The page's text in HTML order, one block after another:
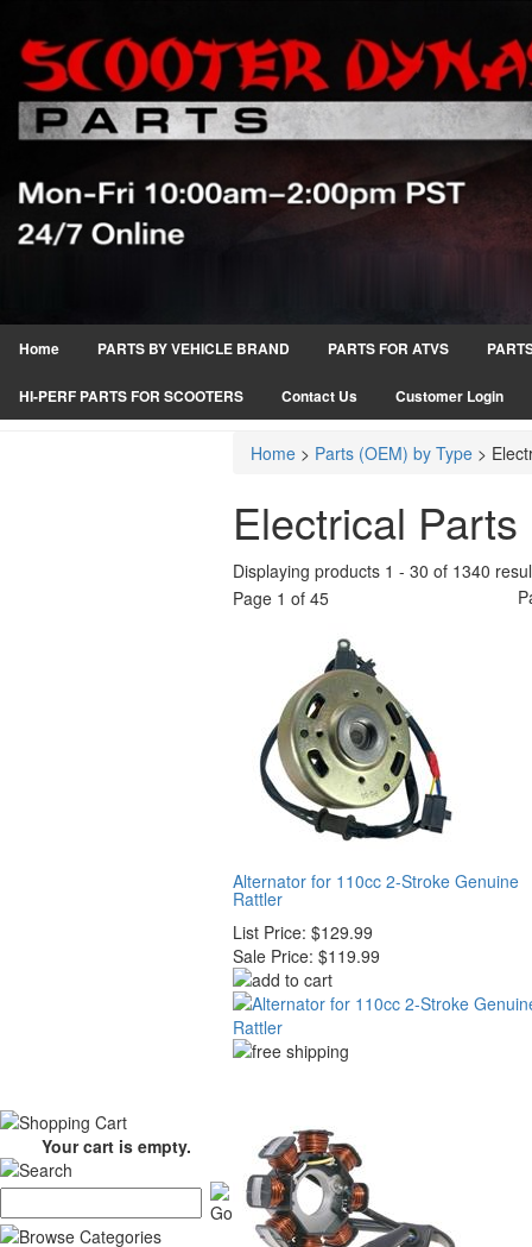
Home PARTS BY VEHICLE BRAND PARTS FOR ATVS
HI-PERF PARTS FOR SCOOTERS Contact Us Customer Login
Your cart is empty.
Home > Parts (OEM) by Type >
Electrical Parts
Displaying products 1 - 30 of 1340
Page 1 of 45
Alternator for 110cc 2-Stroke Genuine
Rattler
List Price: $129.99
Sale Price: $119.99